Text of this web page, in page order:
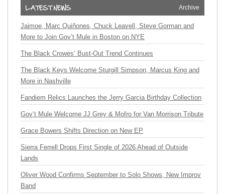
Archive
Jaimoe, Marc Quiñones, Chuck Leavell, Steve Gorman and
More to Join Gov’t Mule in Boston on NYE
The Black Crowes’ Bust-Out Trend Continues
The Black Keys Welcome Sturgill Simpson, Marcus King and
More in Nashville
Fandiem Relics Launches the Jerry Garcia Birthday Collection
Gov’t Mule Welcome JJ Grey & Mofro for Van Morrison Tribute
Grace Bowers Shifts Direction on New EP
Sierra Ferrell Drops First Single of 2026 Ahead of Outside
Lands
Oliver Wood Confirms September to Solo Shows, New Improv
Band